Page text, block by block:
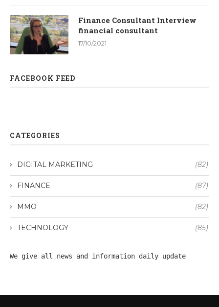
Finance Consultant Interview
financial consultant
17/10/2021
FACEBOOK FEED
CATEGORIES
DIGITAL MARKETING (82)
FINANCE (87)
MMO (82)
TECHNOLOGY (85)
We give all news and information daily update